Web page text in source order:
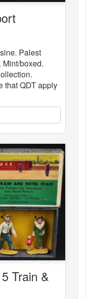
Palest
boxed.
that QDT apply
Train &